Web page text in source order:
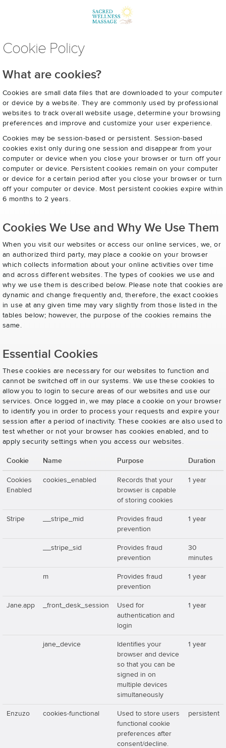
Cookie Policy
What are cookies?
Cookies are small data files that are downloaded to your computer
or device by a website. They are commonly used by professional
websites to track overall website usage, determine your browsing
preferences and improve and customize your user experience.
Cookies may be session-based or persistent. Session-based
cookies exist only during one session and disappear from your
computer or device when you close your browser or turn off your
computer or device. Persistent cookies remain on your computer
or device for a certain period after you close your browser or turn
off your computer or device. Most persistent cookies expire within
6 months to 2 years.
Cookies We Use and Why We Use Them
When you visit our websites or access our online services, we, or
an authorized third party, may place a cookie on your browser
which collects information about your online activities over time
and across different websites. The types of cookies we use and
why we use them is described below. Please note that cookies are
dynamic and change frequently and, therefore, the exact cookies
in use at any given time may vary slightly from those listed in the
tables below; however, the purpose of the cookies remains the
same.
Essential Cookies
These cookies are necessary for our websites to function and
cannot be switched off in our systems. We use these cookies to
allow you to login to secure areas of our websites and use our
services. Once logged in, we may place a cookie on your browser
to identify you in order to process your requests and expire your
session after a period of inactivity. These cookies are also used to
test whether or not your browser has cookies enabled, and to
apply security settings when you access our websites.
Cookie Name Purpose Duration
Cookies
Enabled
cookies_enabled
Records that your
browser is capable
of storing cookies
1 year
Stripe __stripe_mid
Provides fraud
prevention
1 year
__stripe_sid
Provides fraud
prevention
30
minutes
m
Provides fraud
prevention
1 year
Jane.app _front_desk_session
Used for
authentication and
login
1 year
jane_device
Identifies your
browser and device
so that you can be
signed in on
multiple devices
simultaneously
1 year
Enzuzo cookies-functional
Used to store users
functional cookie
preferences after
consent/decline.
persistent